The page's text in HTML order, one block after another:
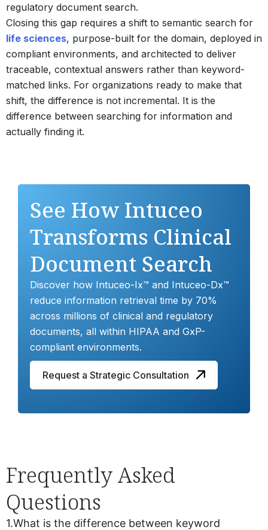
regulatory document search.
Closing this gap requires a shift to semantic search for
life sciences, purpose-built for the domain, deployed in
compliant environments, and architected to deliver
traceable, contextual answers rather than keyword-
matched links. For organizations ready to make that
shift, the difference is not incremental. It is the
difference between searching for information and
actually finding it.
See How Intuceo
Transforms Clinical
Document Search
Discover how Intuceo-Ix™ and Intuceo-Dx™
reduce information retrieval time by 70%
across millions of clinical and regulatory
documents, all within HIPAA and GxP-
compliant environments.
Request a Strategic Consultation
Frequently Asked
Questions
1.What is the difference between keyword